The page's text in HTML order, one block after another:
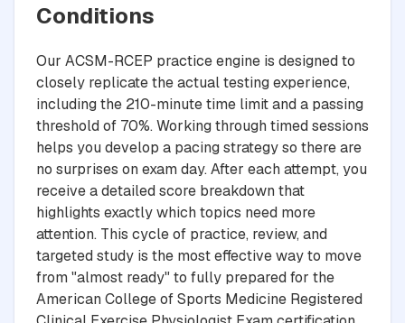
Conditions
Our ACSM-RCEP practice engine is designed to
closely replicate the actual testing experience,
including the 210-minute time limit and a passing
threshold of 70%. Working through timed sessions
helps you develop a pacing strategy so there are
no surprises on exam day. After each attempt, you
receive a detailed score breakdown that
highlights exactly which topics need more
attention. This cycle of practice, review, and
targeted study is the most effective way to move
from "almost ready" to fully prepared for the
American College of Sports Medicine Registered